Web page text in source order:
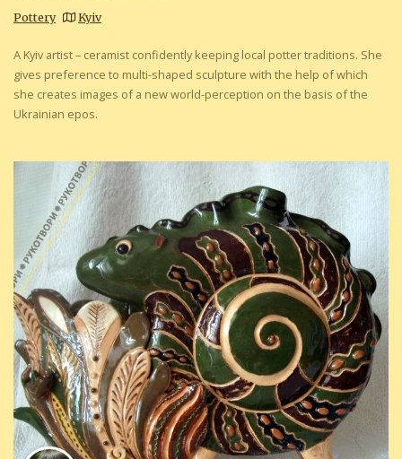
Pottery Kyiv
A Kyiv artist – ceramist confidently keeping local potter traditions. She
gives preference to multi-shaped sculpture with the help of which
she creates images of a new world-perception on the basis of the
Ukrainian epos.